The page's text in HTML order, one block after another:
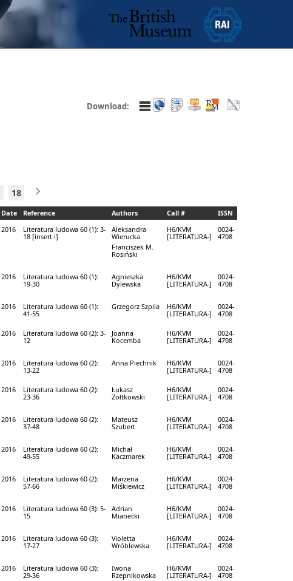
Download:
18
Date Reference Authors Call #
ISSN
2016
Literatura ludowa 60 (1): 3-
18 [insert i]
Aleksandra
Wierucka
Franciszek M.
Rosiński
H6/KVM
[LITERATURA-]
0024-
4708
2016
Literatura ludowa 60 (1):
19-30
Agnieszka
Dylewska
H6/KVM
[LITERATURA-]
0024-
4708
2016
Literatura ludowa 60 (1):
41-55
Grzegorz Szpila
H6/KVM
[LITERATURA-]
0024-
4708
2016
Literatura ludowa 60 (2): 3-
12
Joanna
Kocemba
H6/KVM
[LITERATURA-]
0024-
4708
2016
Literatura ludowa 60 (2):
13-22
Anna Piechnik
H6/KVM
[LITERATURA-]
0024-
4708
2016
Literatura ludowa 60 (2):
23-36
Łukasz
Zołtkowski
H6/KVM
[LITERATURA-]
0024-
4708
2016
Literatura ludowa 60 (2):
37-48
Mateusz
Szubert
H6/KVM
[LITERATURA-]
0024-
4708
2016
Literatura ludowa 60 (2):
49-55
Michał
Kaczmarek
H6/KVM
[LITERATURA-]
0024-
4708
2016
Literatura ludowa 60 (2):
57-66
Marzena
Miśkiewicz
H6/KVM
[LITERATURA-]
0024-
4708
2016
Literatura ludowa 60 (3): 5-
15
Adrian
Mianecki
H6/KVM
[LITERATURA-]
0024-
4708
2016
Literatura ludowa 60 (3):
17-27
Violetta
Wróblewska
H6/KVM
[LITERATURA-]
0024-
4708
2016
Literatura ludowa 60 (3):
29-36
Iwona
Rzepnikowska
H6/KVM
[LITERATURA-]
0024-
4708